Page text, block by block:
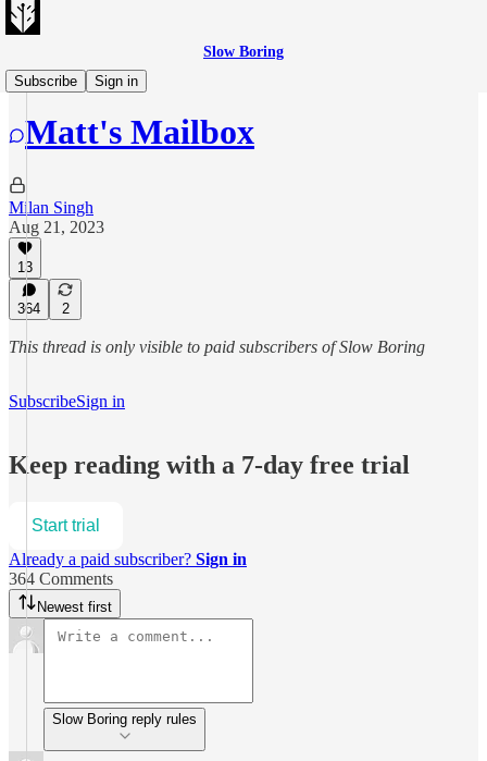
Slow Boring
Subscribe
Sign in
Matt's Mailbag
Matt's Mailbox
Milan Singh
Aug 21, 2023
13
364 2
This thread is only visible to paid subscribers of Slow Boring
SubscribeSign in
Keep reading with a 7-day free trial
Start trial
Already a paid subscriber? Sign in
364 Comments
Newest first
Slow Boring reply rules